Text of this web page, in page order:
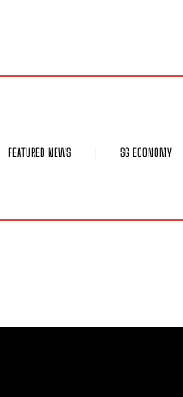
FEATURED NEWS SG ECONOMY